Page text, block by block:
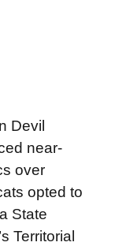
Devil
near-
over
opted to
State
Territorial